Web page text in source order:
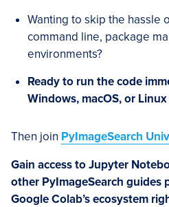
Wanting to skip the hassle
command line, package
environments?
Ready to run the code
Windows, macOS, or
Then join PyImageSearch
Gain access to Jupyter
other PyImageSearch guides
Google Colab’s ecosystem